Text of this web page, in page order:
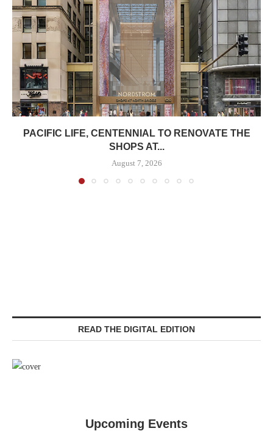
PACIFIC LIFE, CENTENNIAL TO RENOVATE THE
SHOPS AT...
August 7, 2026
READ THE DIGITAL EDITION
Upcoming Events